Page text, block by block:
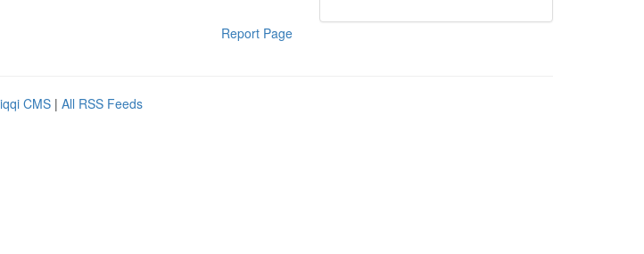
Report Page
CMS | All RSS Feeds